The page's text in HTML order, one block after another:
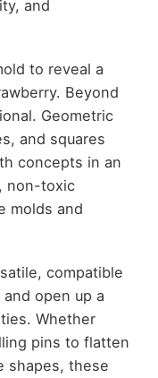
and
to reveal a
Beyond
Geometric
and squares
concepts in an
non-toxic
molds and
compatible
open up a
Whether
pins to flatten
shapes, these